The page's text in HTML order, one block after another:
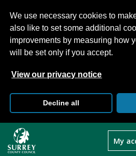
We use necessary cookies to
also like to set some additional
improvements by measuring how
will be set only if you accept.
View our privacy notice
Decline all
main
My